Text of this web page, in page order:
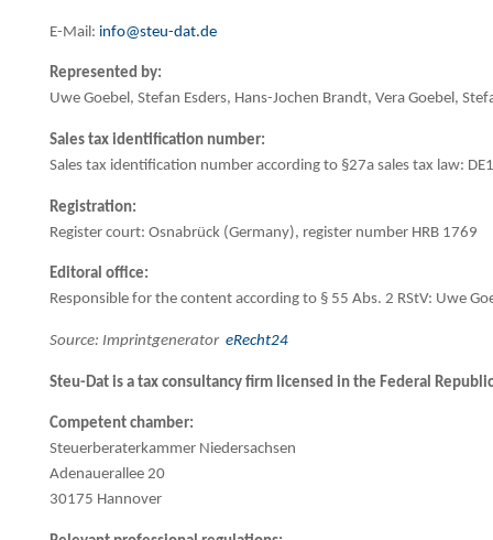
E-Mail: info@steu-dat.de
Represented by:
Uwe Goebel, Stefan Esders, Hans-Jochen Brandt, Vera Goebel,
Sales tax identification number:
Sales tax identification number according to §27a sales tax law:
Registration:
Register court: Osnabrück (Germany), register number HRB 1769
Editoral office:
Responsible for the content according to § 55 Abs. 2 RStV: Uwe
Source: Imprintgenerator eRecht24
Steu-Dat is a tax consultancy firm licensed in the Federal
Competent chamber:
Steuerberaterkammer Niedersachsen
Adenauerallee 20
30175 Hannover